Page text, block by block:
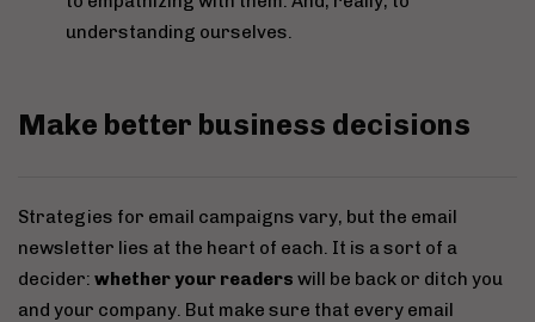
understanding ourselves.
Make better business decisions
Strategies for email campaigns vary, but the email
newsletter lies at the heart of each. It is a sort of a
decider: whether your readers will be back or ditch you
and your company. But make sure that every email